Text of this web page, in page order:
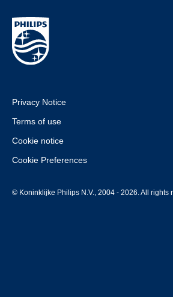
Privacy Notice
Terms of use
Cookie notice
Cookie Preferences
© Koninklijke Philips N.V., 2004 - 2026. All rights